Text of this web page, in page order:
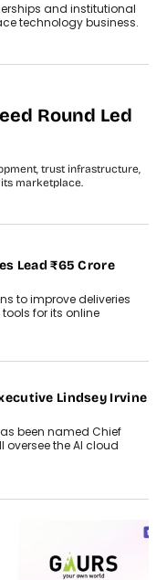
and institutional
technology business.
Round Led
trust infrastructure,
marketplace.
Lead ₹65 Crore
to improve deliveries
for its online
Lindsey Irvine
been named Chief
oversee the AI cloud